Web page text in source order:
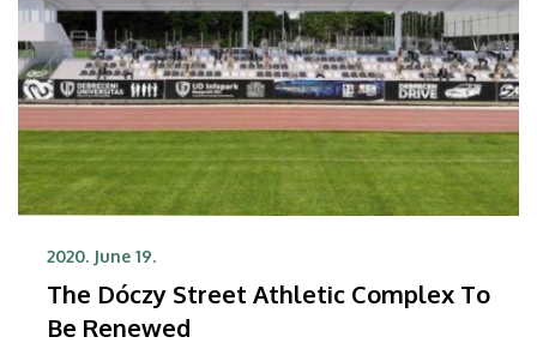
2020. June 19.
The Dóczy Street Athletic Complex To
Be Renewed